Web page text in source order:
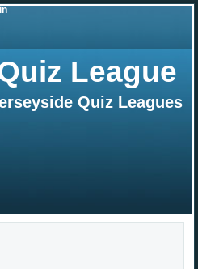
League
Quiz Leagues